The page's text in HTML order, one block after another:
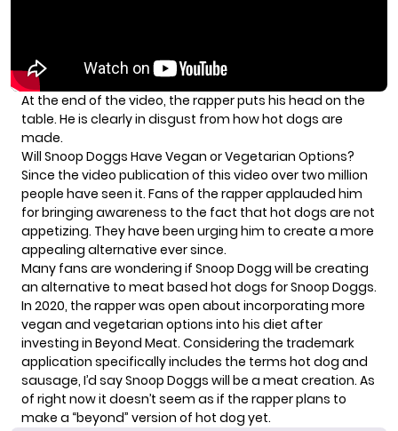
At the end of the video, the rapper puts his head on the
table. He is clearly in disgust from how hot dogs are
made.
Will Snoop Doggs Have Vegan or Vegetarian Options?
Since the video publication of this video over two million
people have seen it. Fans of the rapper applauded him
for bringing awareness to the fact that hot dogs are not
appetizing. They have been urging him to create a more
appealing alternative ever since.
Many fans are wondering if Snoop Dogg will be creating
an alternative to meat based hot dogs for Snoop Doggs.
In 2020, the rapper was open about incorporating more
vegan and vegetarian options into his diet after
investing in Beyond Meat. Considering the trademark
application specifically includes the terms hot dog and
sausage, I’d say Snoop Doggs will be a meat creation. As
of right now it doesn’t seem as if the rapper plans to
make a “beyond” version of hot dog yet.